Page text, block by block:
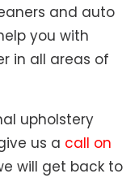
and auto
you with
in all areas of
upholstery
us a call on
will get back to